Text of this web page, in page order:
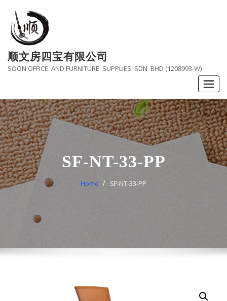
content
顺文房四宝有限公司
SOON OFFICE AND FURNITURE SUPPLIES SDN BHD (1208993-W)
SF-NT-33-PP
Home SF-NT-33-PP